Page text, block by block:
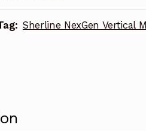
Sherline NexGen Vertical